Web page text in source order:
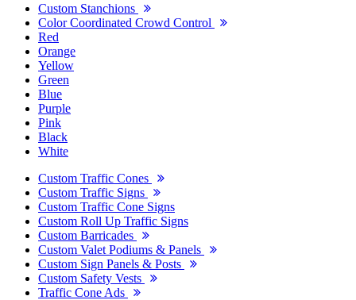
Custom Stanchions
Color Coordinated Crowd Control
Red
Orange
Yellow
Green
Blue
Purple
Pink
Black
White
Custom Traffic Cones
Custom Traffic Signs
Custom Traffic Cone Signs
Custom Roll Up Traffic Signs
Custom Barricades
Custom Valet Podiums & Panels
Custom Sign Panels & Posts
Custom Safety Vests
Traffic Cone Ads